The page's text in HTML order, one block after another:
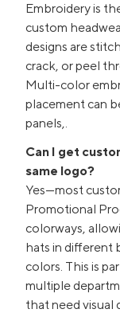
Embroidery is
custom
designs are
crack, or peel
Multi-color
placement can
panels,.
Can I get
same logo?
Yes—most
Promotional
colorways,
hats in different
colors. This is
multiple
that need visual